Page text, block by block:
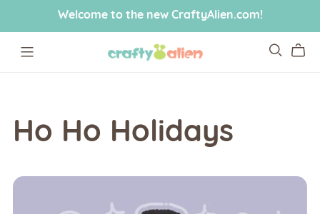
Welcome to the new CraftyAlien.com!
Ho Ho Holidays